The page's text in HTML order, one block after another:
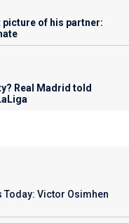
picture of his partner:
Real Madrid told
Today: Victor Osimhen